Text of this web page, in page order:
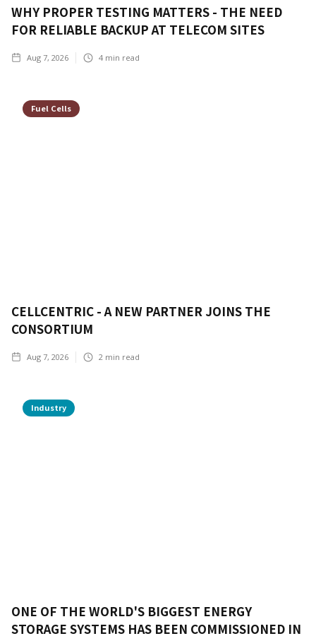
WHY PROPER TESTING MATTERS - THE NEED
FOR RELIABLE BACKUP AT TELECOM SITES
Aug 7, 2026 4 min read
Fuel Cells
CELLCENTRIC - A NEW PARTNER JOINS THE
CONSORTIUM
Aug 7, 2026 2 min read
Industry
ONE OF THE WORLD'S BIGGEST ENERGY
STORAGE SYSTEMS HAS BEEN COMMISSIONED IN